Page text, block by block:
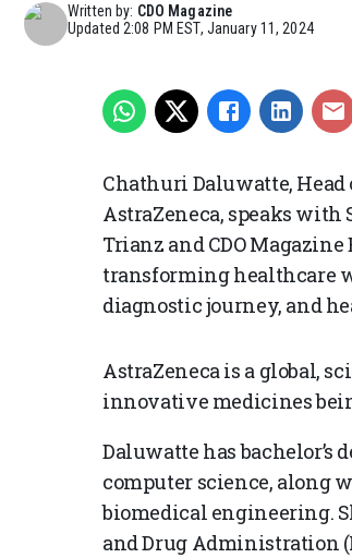
Written by: CDO Magazine
Updated 2:08 PM EST, January 11, 2024
Chathuri Daluwatte, Head
AstraZeneca, speaks with
Trianz and CDO
transforming healthcare
diagnostic journey, and
AstraZeneca is a global,
innovative medicines
Daluwatte has bachelor’s
computer science, along
biomedical engineering.
and Drug Administration